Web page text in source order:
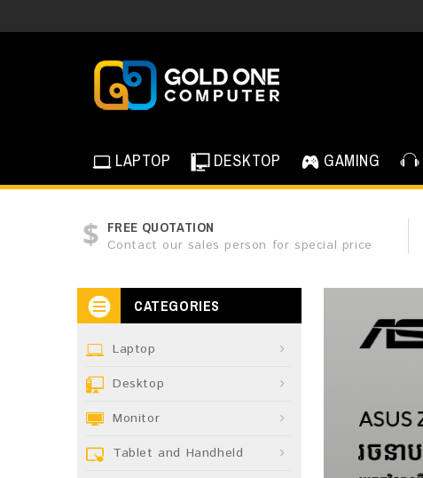
LAPTOP DESKTOP GAMING
FREE QUOTATION
Contact our sales person for special price
CATEGORIES
Laptop
Desktop
Monitor
Tablet and Handheld